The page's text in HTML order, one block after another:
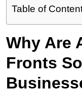
Table of
Why Are
Fronts